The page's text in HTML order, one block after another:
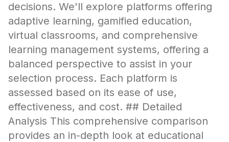
decisions. We'll explore platforms offering
adaptive learning, gamified education,
virtual classrooms, and comprehensive
learning management systems, offering a
balanced perspective to assist in your
selection process. Each platform is
assessed based on its ease of use,
effectiveness, and cost. ## Detailed
Analysis This comprehensive comparison
provides an in-depth look at educational